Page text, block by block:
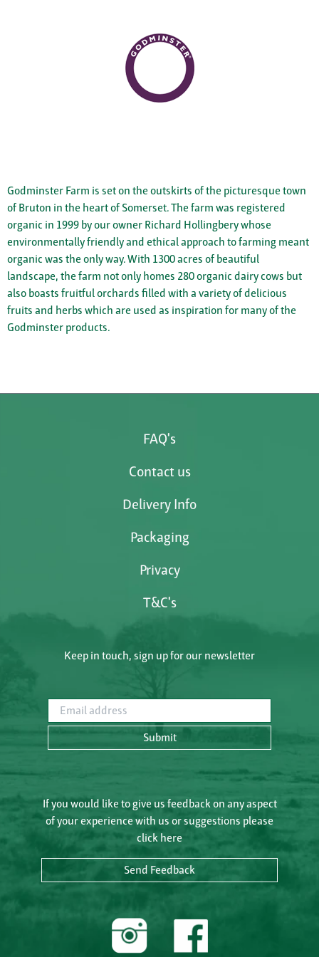
Godminster Farm is set on the outskirts of the picturesque town
of Bruton in the heart of Somerset. The farm was registered
organic in 1999 by our owner Richard Hollingbery whose
environmentally friendly and ethical approach to farming meant
organic was the only way. With 1300 acres of beautiful
landscape, the farm not only homes 280 organic dairy cows but
also boasts fruitful orchards filled with a variety of delicious
fruits and herbs which are used as inspiration for many of the
Godminster products.
FAQ's
Contact us
Delivery Info
Packaging
Privacy
T&C's
Keep in touch, sign up for our newsletter
Email address
Submit
If you would like to give us feedback on any aspect
of your experience with us or suggestions please
click here
Send Feedback